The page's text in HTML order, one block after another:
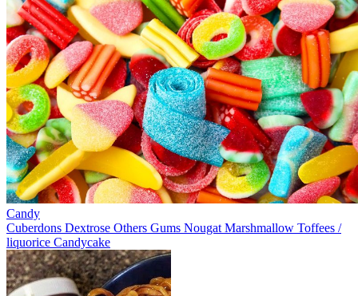
Candy
Cuberdons Dextrose Others Gums Nougat Marshmallow Toffees /
liquorice Candycake